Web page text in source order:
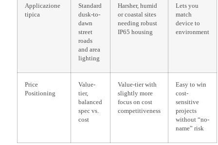
Applicazione
tipica
Standard
dusk-to-
dawn
street
roads
and area
lighting
Harsher, humid
or coastal sites
needing robust
IP65 housing
Lets you
match
device to
environment
Price
Positioning
Value-
tier,
balanced
spec vs.
cost
Value-tier with
slightly more
focus on cost
competitiveness
Easy to win
cost-
sensitive
projects
without “no-
name” risk